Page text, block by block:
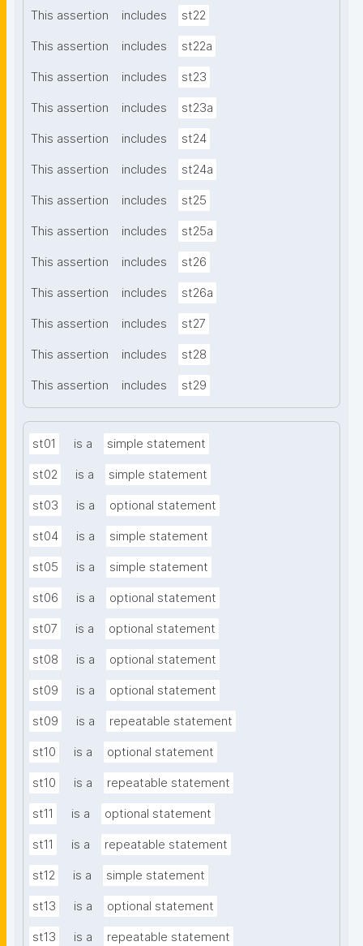
This assertion includes st22
This assertion includes st22a
This assertion includes st23
This assertion includes st23a
This assertion includes st24
This assertion includes st24a
This assertion includes st25
This assertion includes st25a
This assertion includes st26
This assertion includes st26a
This assertion includes st27
This assertion includes st28
This assertion includes st29
st01 is a simple statement
st02 is a simple statement
st03 is a optional statement
st04 is a simple statement
st05 is a simple statement
st06 is a optional statement
st07 is a optional statement
st08 is a optional statement
st09 is a optional statement
st09 is a repeatable statement
st10 is a optional statement
st10 is a repeatable statement
st11 is a optional statement
st11 is a repeatable statement
st12 is a simple statement
st13 is a optional statement
st13 is a repeatable statement